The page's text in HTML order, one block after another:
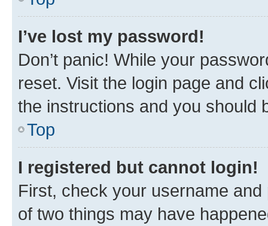
I’ve lost my password!
Don’t panic! While your
reset. Visit the login page and
the instructions and you should
Top
I registered but cannot login!
First, check your username
of two things may have